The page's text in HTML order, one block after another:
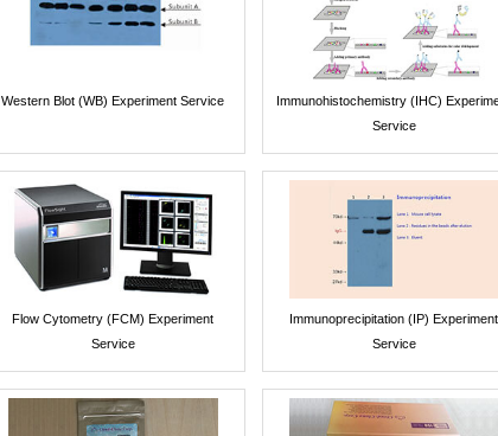
Western Blot (WB) Experiment Service
Immunohistochemistry (IHC)
Service
Flow Cytometry (FCM) Experiment
Service
Immunoprecipitation (IP) Experiment
Service